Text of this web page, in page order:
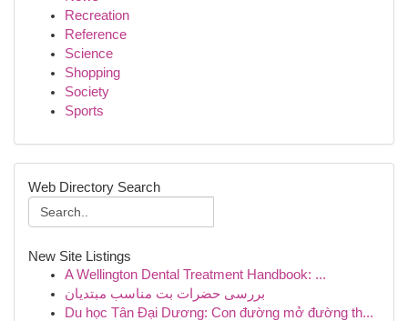
Recreation
Reference
Science
Shopping
Society
Sports
Web Directory Search
New Site Listings
A Wellington Dental Treatment Handbook: ...
بررسی حضرات بت مناسب مبتدیان
Du học Tân Đại Dương: Con đường mở đường th...